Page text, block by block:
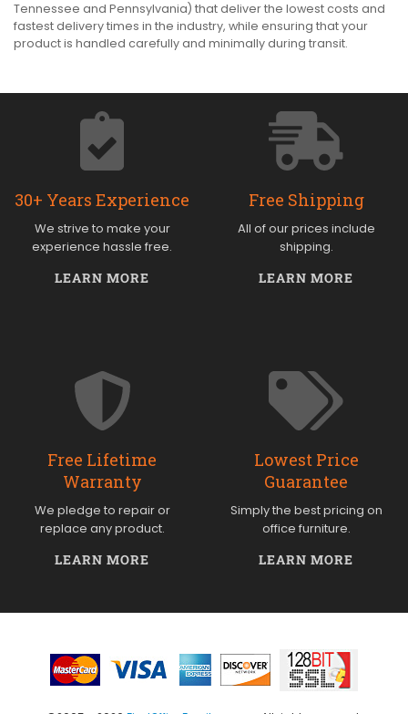
Tennessee and Pennsylvania) that deliver the lowest costs and
fastest delivery times in the industry, while ensuring that your
product is handled carefully and minimally during transit.
30+ Years Experience
We strive to make your
experience hassle free.
LEARN MORE
Free Shipping
All of our prices include
shipping.
LEARN MORE
Free Lifetime
Warranty
We pledge to repair or
replace any product.
LEARN MORE
Lowest Price
Guarantee
Simply the best pricing on
office furniture.
LEARN MORE